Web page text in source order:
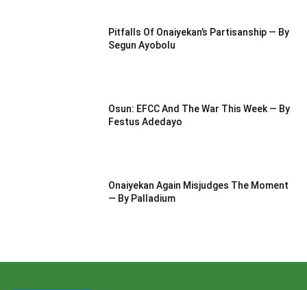
Pitfalls Of Onaiyekan’s Partisanship — By
Segun Ayobolu
Osun: EFCC And The War This Week — By
Festus Adedayo
Onaiyekan Again Misjudges The Moment
— By Palladium